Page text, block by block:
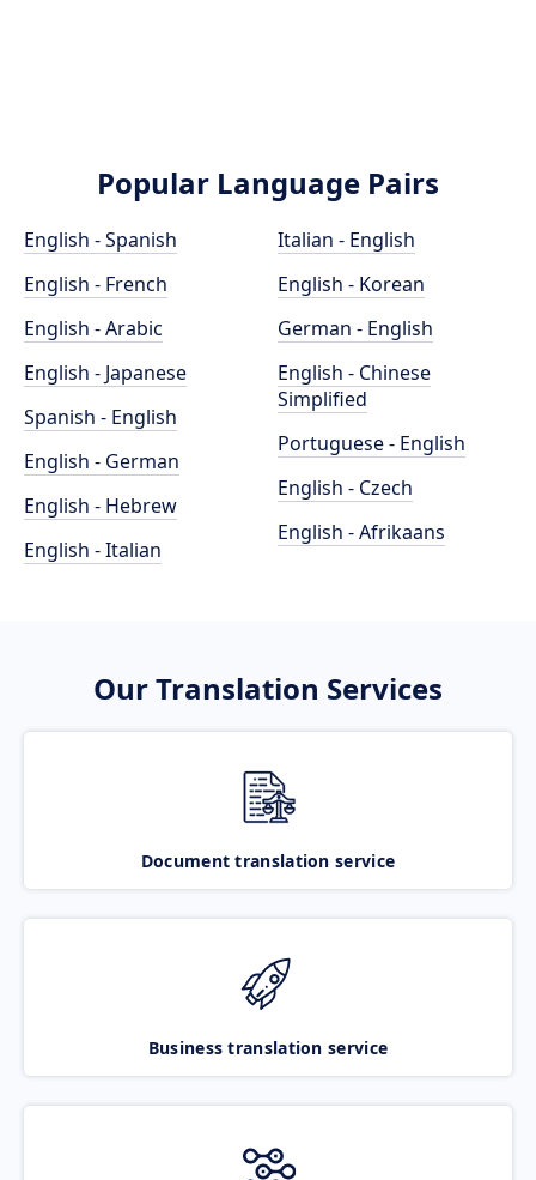
Popular Language Pairs
English - Spanish
English - French
English - Arabic
English - Japanese
Spanish - English
English - German
English - Hebrew
English - Italian
Italian - English
English - Korean
German - English
English - Chinese
Simplified
Portuguese - English
English - Czech
English - Afrikaans
Our Translation Services
Document translation service
Business translation service